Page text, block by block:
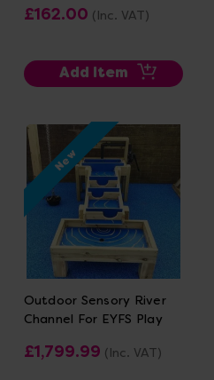
£162.00 (Inc. VAT)
Add Item
New
Outdoor Sensory River
Channel For EYFS Play
£1,799.99 (Inc. VAT)